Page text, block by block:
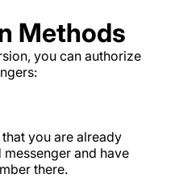
Methods
you can authorize
you are already
and have
there.